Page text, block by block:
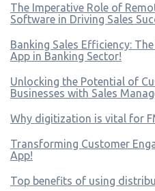
The Imperative Role of
Software in Driving Sales
Banking Sales Efficiency:
App in Banking Sector!
Unlocking the Potential of
Businesses with Sales
Why digitization is vital for
Transforming Customer
App!
Top benefits of using